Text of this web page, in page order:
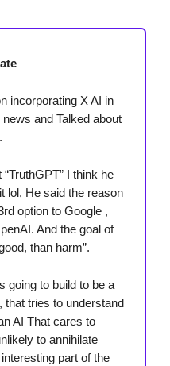
incorporating X AI in
and Talked about
I think he
lol, He said the reason
option to Google ,
And the goal of
than harm”.
going to build to be a
that tries to understand
AI That cares to
to annihilate
part of the